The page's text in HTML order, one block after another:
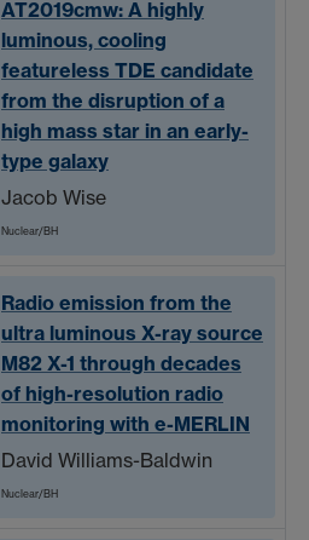
AT2019cmw: A highly
luminous, cooling
featureless TDE candidate
from the disruption of a
high mass star in an early-
type galaxy
Jacob Wise
Nuclear/BH
Radio emission from the
ultra luminous X-ray source
M82 X-1 through decades
of high-resolution radio
monitoring with e-MERLIN
David Williams-Baldwin
Nuclear/BH